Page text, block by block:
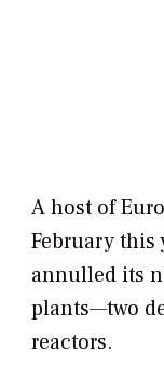
A host of
February this
annulled its
plants—two
reactors.